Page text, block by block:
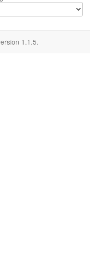
1.1.5.